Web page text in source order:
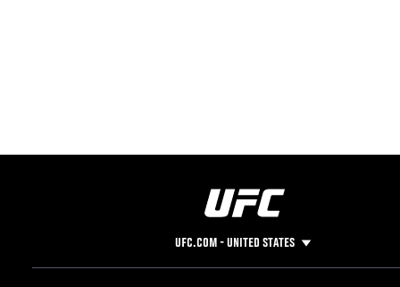
UFC.COM - UNITED STATES